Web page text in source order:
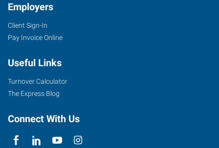
Employers
Client Sign-In
Pay Invoice Online
Useful Links
Turnover Calculator
The Express Blog
Connect With Us